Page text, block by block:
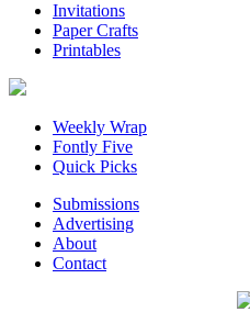
Invitations
Paper Crafts
Printables
Weekly Wrap
Fontly Five
Quick Picks
Submissions
Advertising
About
Contact